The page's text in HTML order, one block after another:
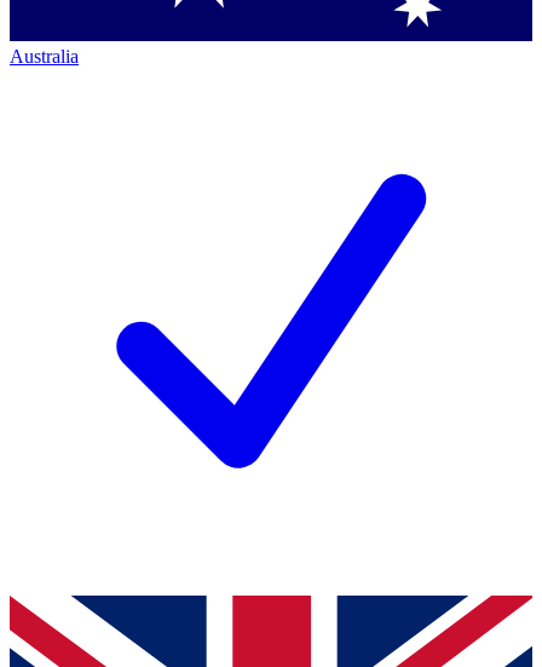
Australia